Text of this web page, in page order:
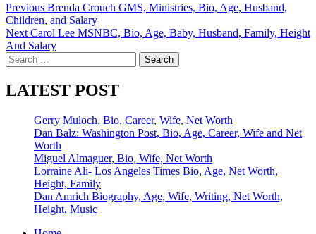
Post
navigation
Previous Brenda Crouch GMS, Ministries, Bio, Age, Husband,
Children, and Salary
Next Carol Lee MSNBC, Bio, Age, Baby, Husband, Family, Height
And Salary
Search
for:
LATEST POST
Gerry Muloch, Bio, Career, Wife, Net Worth
Dan Balz: Washington Post, Bio, Age, Career, Wife and Net
Worth
Miguel Almaguer, Bio, Wife, Net Worth
Lorraine Ali- Los Angeles Times Bio, Age, Net Worth,
Height, Family
Dan Amrich Biography, Age, Wife, Writing, Net Worth,
Height, Music